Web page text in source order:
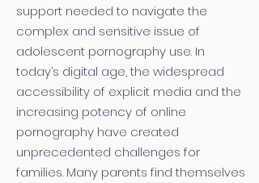
support needed to navigate the
complex and sensitive issue of
adolescent pornography use. In
today’s digital age, the widespread
accessibility of explicit media and the
increasing potency of online
pornography have created
unprecedented challenges for
families. Many parents find themselves